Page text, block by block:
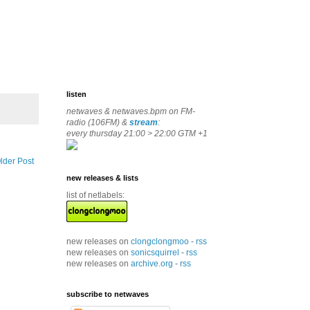
Post
listen
netwaves & netwaves.bpm on FM-
radio (106FM) & stream:
every thursday 21:00 > 22:00 GTM +1
new releases & lists
list of netlabels:
new releases on clongclongmoo - rss
new releases on sonicsquirrel - rss
new releases on archive.org - rss
subscribe to netwaves